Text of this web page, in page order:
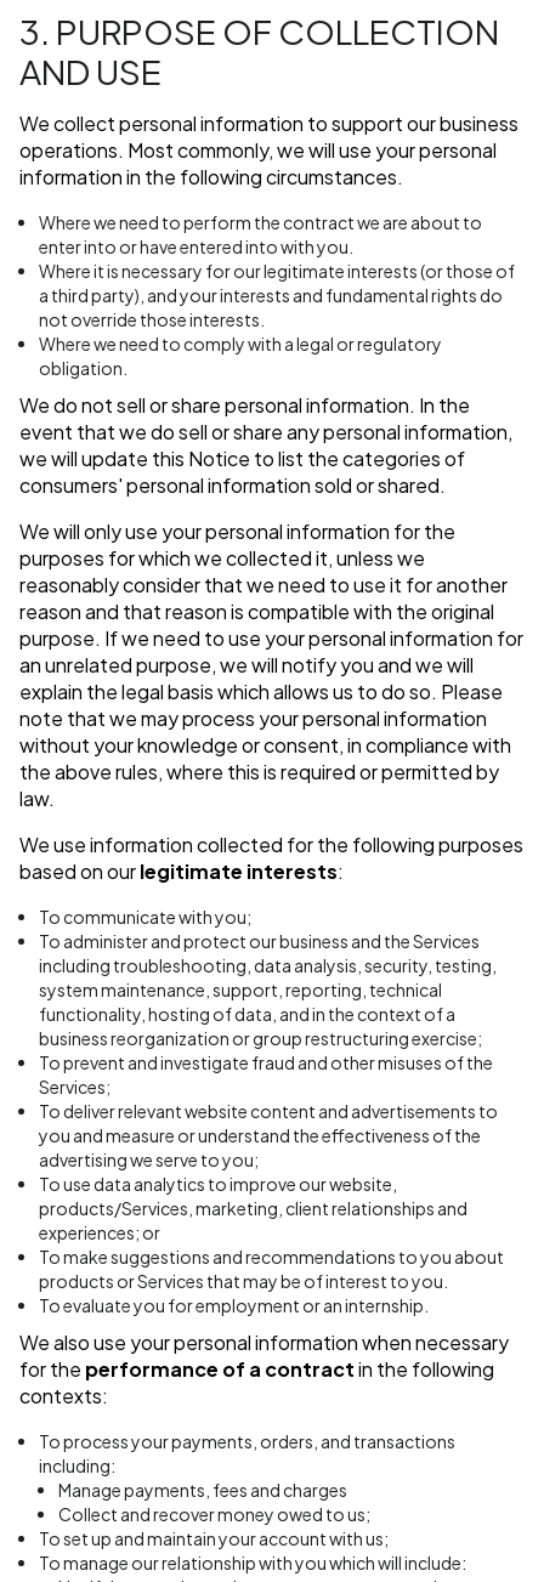
3. PURPOSE OF COLLECTION
AND USE
We collect personal information to support our business
operations. Most commonly, we will use your personal
information in the following circumstances.
Where we need to perform the contract we are about to
enter into or have entered into with you.
Where it is necessary for our legitimate interests (or those of
a third party), and your interests and fundamental rights do
not override those interests.
Where we need to comply with a legal or regulatory
obligation.
We do not sell or share personal information. In the
event that we do sell or share any personal information,
we will update this Notice to list the categories of
consumers' personal information sold or shared.
We will only use your personal information for the
purposes for which we collected it, unless we
reasonably consider that we need to use it for another
reason and that reason is compatible with the original
purpose. If we need to use your personal information for
an unrelated purpose, we will notify you and we will
explain the legal basis which allows us to do so. Please
note that we may process your personal information
without your knowledge or consent, in compliance with
the above rules, where this is required or permitted by
law.
We use information collected for the following purposes
based on ourlegitimate interests:
To communicate with you;
To administer and protect our business and the Services
including troubleshooting, data analysis, security, testing,
system maintenance, support, reporting, technical
functionality, hosting of data, and in the context of a
business reorganization or group restructuring exercise;
To prevent and investigate fraud and other misuses of the
Services;
To deliver relevant website content and advertisements to
you and measure or understand the effectiveness of the
advertising we serve to you;
To use data analytics to improve our website,
products/Services, marketing, client relationships and
experiences; or
To make suggestions and recommendations to you about
products or Services that may be of interest to you.
To evaluate you for employment or an internship.
We also use your personal information when necessary
for the performance of a contractin the following
contexts:
To process your payments, orders, and transactions
including:
Manage payments, fees and charges
Collect and recover money owed to us;
To set up and maintain your account with us;
To manage our relationship with you which will include: